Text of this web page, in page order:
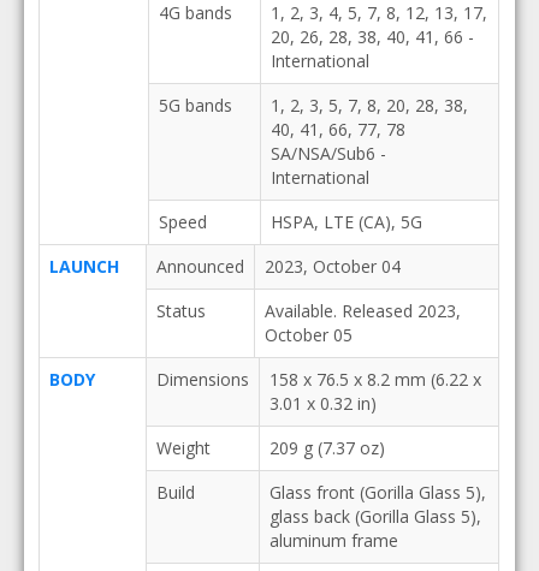
4G bands
1, 2, 3, 4, 5, 7, 8, 12, 13, 17,
20, 26, 28, 38, 40, 41, 66 -
International
5G bands
1, 2, 3, 5, 7, 8, 20, 28, 38,
40, 41, 66, 77, 78
SA/NSA/Sub6 -
International
Speed
HSPA, LTE (CA), 5G
LAUNCH
Announced
2023, October 04
Status
Available. Released 2023,
October 05
BODY
Dimensions
158 x 76.5 x 8.2 mm (6.22 x
3.01 x 0.32 in)
Weight
209 g (7.37 oz)
Build
Glass front (Gorilla Glass 5),
glass back (Gorilla Glass 5),
aluminum frame